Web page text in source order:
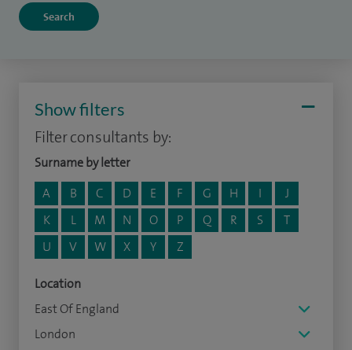
Show filters
Filter consultants by:
Surname by letter
A
B C D E F G H I
J
K
L M N O P Q R S
T
U
V W X Y Z
Location
East Of England
London